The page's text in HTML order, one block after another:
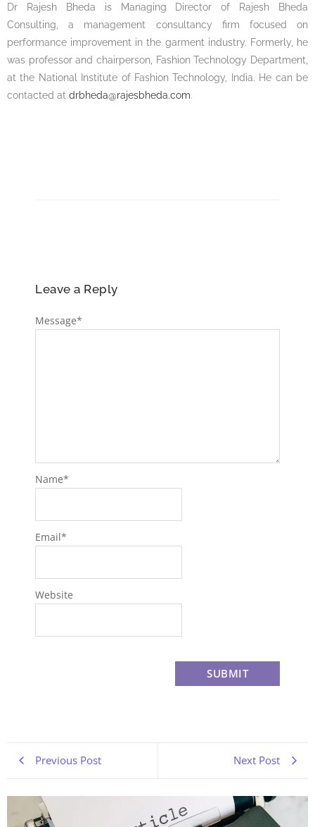
Dr Rajesh Bheda is Managing Director of Rajesh Bheda
Consulting, a management consultancy firm focused on
performance improvement in the garment industry. Formerly, he
was professor and chairperson, Fashion Technology Department,
at the National Institute of Fashion Technology, India. He can be
contacted at drbheda@rajesbheda.com.
Leave a Reply
Message*
Name*
Email*
Website
Previous Post Next Post